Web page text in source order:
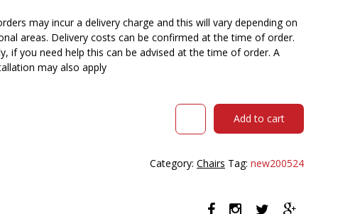
may incur a delivery charge and this will vary depending on
areas. Delivery costs can be confirmed at the time of order.
if you need help this can be advised at the time of order. A
may also apply
OLTA
CHAIR
Add to cart
Category: Chairs Tag: new200524